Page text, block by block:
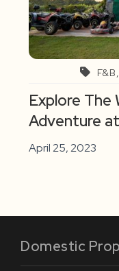
Explore The
Adventure
April 25, 2023
Domestic